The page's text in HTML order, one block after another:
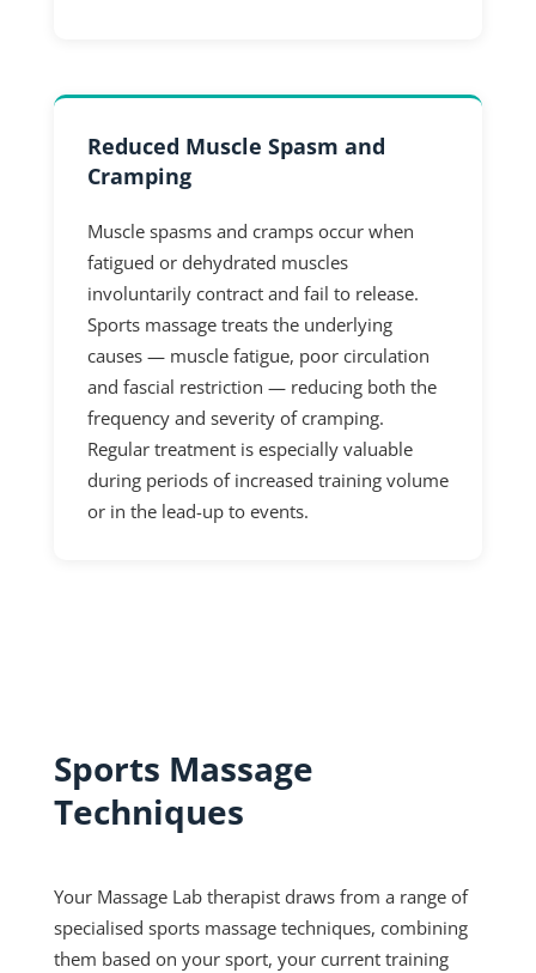
Reduced Muscle Spasm and
Cramping
Muscle spasms and cramps occur when
fatigued or dehydrated muscles
involuntarily contract and fail to release.
Sports massage treats the underlying
causes — muscle fatigue, poor circulation
and fascial restriction — reducing both the
frequency and severity of cramping.
Regular treatment is especially valuable
during periods of increased training volume
or in the lead-up to events.
Sports Massage
Techniques
Your Massage Lab therapist draws from a range of
specialised sports massage techniques, combining
them based on your sport, your current training